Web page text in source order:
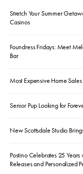
Stretch Your Summer
Casinos
Foundress Fridays: Meet
Bar
Most Expensive Home
Senior Pup Looking for
New Scottsdale Studio
Postino Celebrates 25
Releases and Personalized